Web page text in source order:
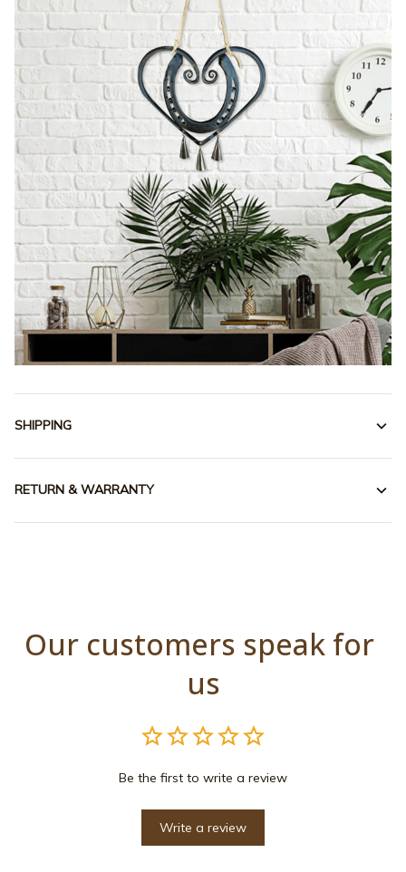
SHIPPING
RETURN & WARRANTY
Our customers speak for
us
Be the first to write a review
Write a review